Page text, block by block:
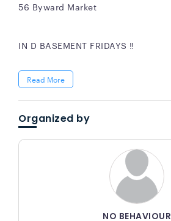
56 Byward Market
IN D BASEMENT FRIDAYS ‼️
Read More
Organized by
NO BEHAVIOUR